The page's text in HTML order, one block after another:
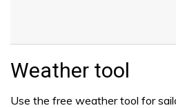
Weather tool
Use the free weather tool for